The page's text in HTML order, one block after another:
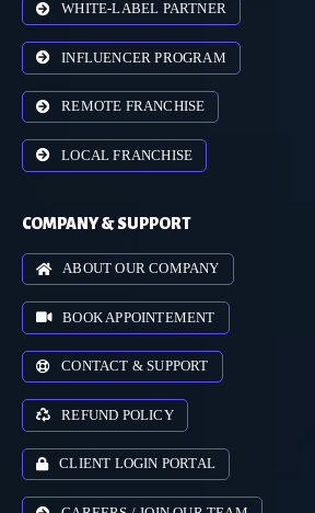
WHITE-LABEL PARTNER
INFLUENCER PROGRAM
REMOTE FRANCHISE
LOCAL FRANCHISE
COMPANY & SUPPORT
ABOUT OUR COMPANY
BOOK APPOINTEMENT
CONTACT & SUPPORT
REFUND POLICY
CLIENT LOGIN PORTAL